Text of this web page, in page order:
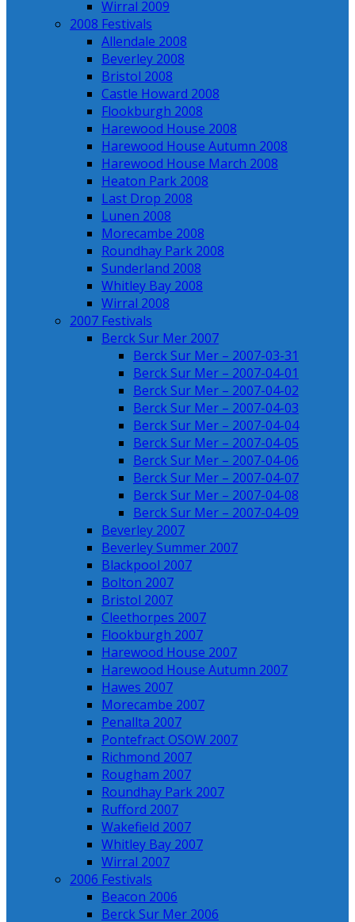
Wirral 2009
2008 Festivals
Allendale 2008
Beverley 2008
Bristol 2008
Castle Howard 2008
Flookburgh 2008
Harewood House 2008
Harewood House Autumn 2008
Harewood House March 2008
Heaton Park 2008
Last Drop 2008
Lunen 2008
Morecambe 2008
Roundhay Park 2008
Sunderland 2008
Whitley Bay 2008
Wirral 2008
2007 Festivals
Berck Sur Mer 2007
Berck Sur Mer – 2007-03-31
Berck Sur Mer – 2007-04-01
Berck Sur Mer – 2007-04-02
Berck Sur Mer – 2007-04-03
Berck Sur Mer – 2007-04-04
Berck Sur Mer – 2007-04-05
Berck Sur Mer – 2007-04-06
Berck Sur Mer – 2007-04-07
Berck Sur Mer – 2007-04-08
Berck Sur Mer – 2007-04-09
Beverley 2007
Beverley Summer 2007
Blackpool 2007
Bolton 2007
Bristol 2007
Cleethorpes 2007
Flookburgh 2007
Harewood House 2007
Harewood House Autumn 2007
Hawes 2007
Morecambe 2007
Penallta 2007
Pontefract OSOW 2007
Richmond 2007
Rougham 2007
Roundhay Park 2007
Rufford 2007
Wakefield 2007
Whitley Bay 2007
Wirral 2007
2006 Festivals
Beacon 2006
Berck Sur Mer 2006